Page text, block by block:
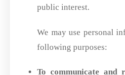
public interest.
We may use personal
following purposes:
To communicate and